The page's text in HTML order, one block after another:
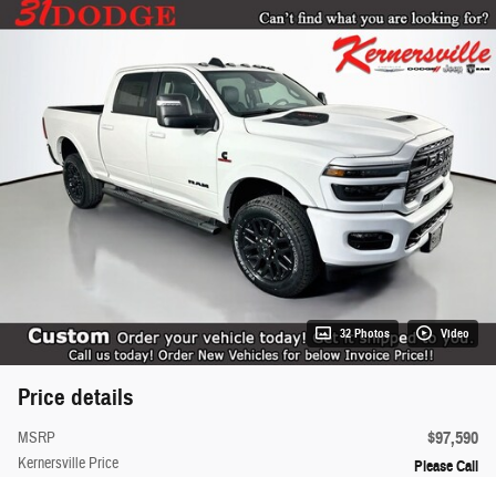
32 Photos Video
Price details
MSRP $97,590
Kernersville Price Please Call